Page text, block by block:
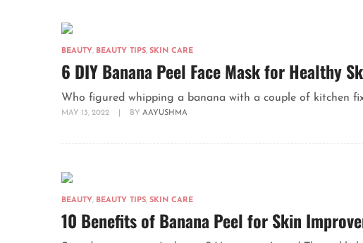
BEAUTY, BEAUTY TIPS, SKIN CARE
6 DIY Banana Peel Face Mask for Healthy
Who figured whipping a banana with a couple of kitchen
MAY 13, 2022 BY AAYUSHMA
BEAUTY, BEAUTY TIPS, SKIN CARE
10 Benefits of Banana Peel for Skin